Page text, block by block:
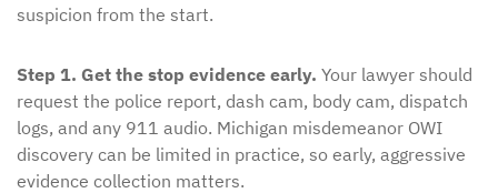
suspicion from the start.
Step 1. Get the stop evidence early. Your lawyer should
request the police report, dash cam, body cam, dispatch
logs, and any 911 audio. Michigan misdemeanor OWI
discovery can be limited in practice, so early, aggressive
evidence collection matters.